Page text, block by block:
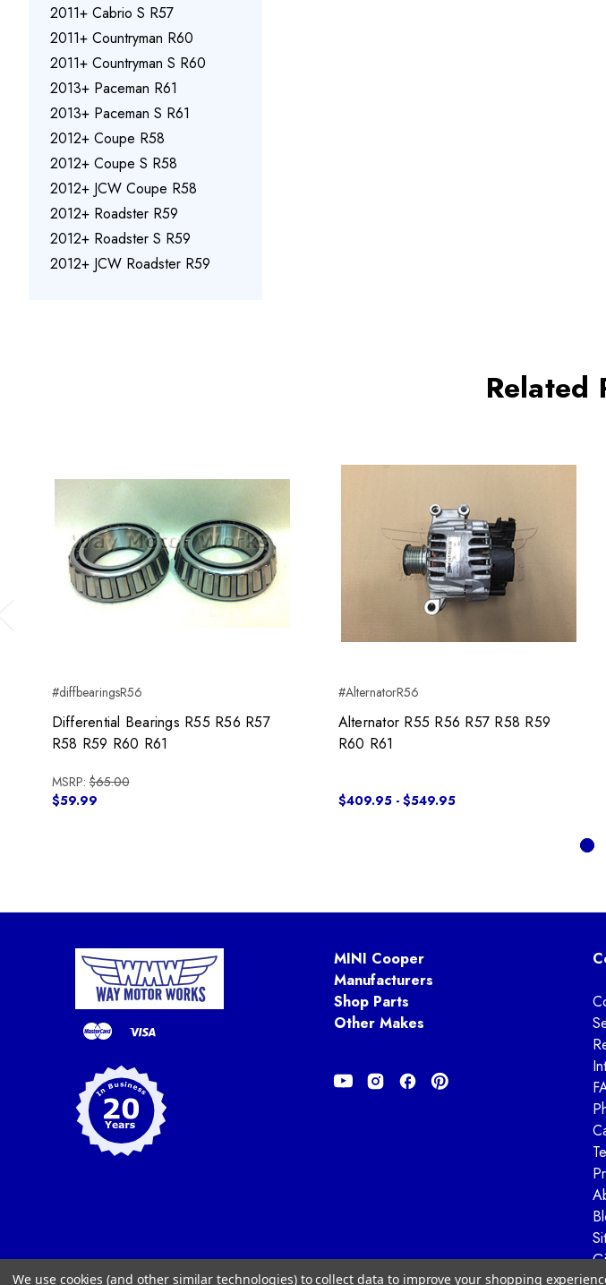
2011+ Cabrio S R57
2011+ Countryman R60
2011+ Countryman S R60
2013+ Paceman R61
2013+ Paceman S R61
2012+ Coupe R58
2012+ Coupe S R58
2012+ JCW Coupe R58
2012+ Roadster R59
2012+ Roadster S R59
2012+ JCW Roadster R59
Related
#diffbearingsR56
Differential Bearings R55 R56 R57
R58 R59 R60 R61
MSRP:$65.00
$59.99
#AlternatorR56
Alternator R55 R56 R57 R58 R59
R60 R61
$409.95 - $549.95
MINI Cooper
Manufacturers
Shop Parts
Other Makes
We use cookies (and other similar technologies) to collect data to improve your shopping